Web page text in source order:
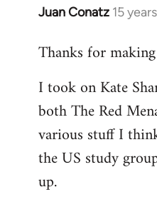
Juan Conatz 15
In
to
by
libcom.org
Thanks for
I took on Kate
both The Red
various stuff I
the US study
up.